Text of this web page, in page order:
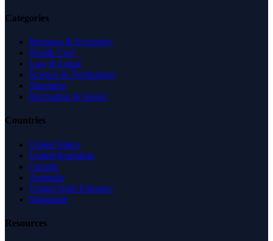
Categories
Business & Economy
Health Care
Law & Legal
Science & Technology
Shopping
Recreation & Sports
Countries
United States
United Kingdom
Canada
Australia
United Arab Emirates
Singapore
Resources